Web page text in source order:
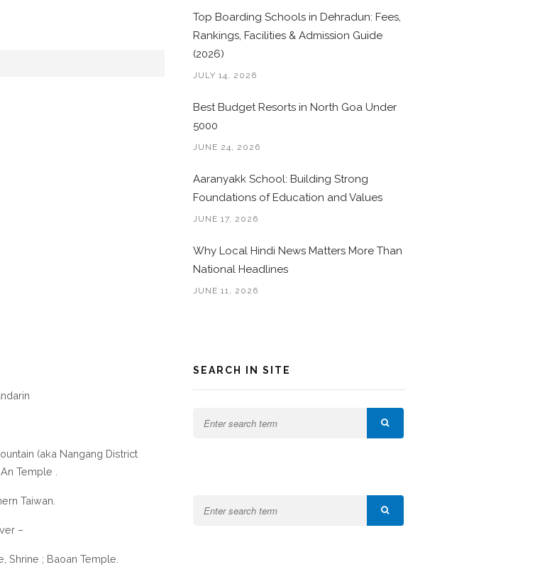
(aka Nangang District
Temple .
Taiwan.
–
Shrine ; Baoan Temple.
Top Boarding Schools in Dehradun: Fees,
Rankings, Facilities & Admission Guide
(2026)
JULY 14, 2026
Best Budget Resorts in North Goa Under
5000
JUNE 24, 2026
Aaranyakk School: Building Strong
Foundations of Education and Values
JUNE 17, 2026
Why Local Hindi News Matters More Than
National Headlines
JUNE 11, 2026
SEARCH IN SITE